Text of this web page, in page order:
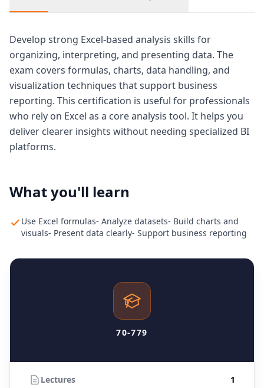
Develop strong Excel-based analysis skills for
organizing, interpreting, and presenting data. The
exam covers formulas, charts, data handling, and
visualization techniques that support business
reporting. This certification is useful for professionals
who rely on Excel as a core analysis tool. It helps you
deliver clearer insights without needing specialized BI
platforms.
What you'll learn
Use Excel formulas- Analyze datasets- Build charts and
visuals- Present data clearly- Support business reporting
70-779
Lectures 1